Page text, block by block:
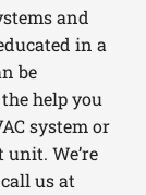
and
in a
be
help you
system or
We’re
us at